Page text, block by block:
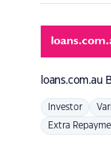
loans.com.au
Investor
Extra